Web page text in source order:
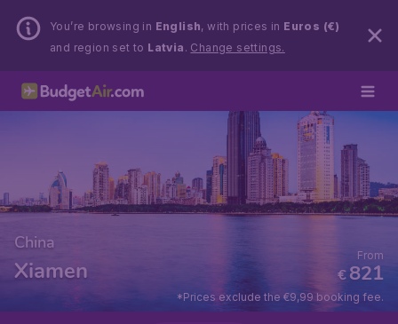
You’re browsing in English, with prices in Euros (€)
and region set to Latvia . Change settings.
China
Xiamen €821
From
*Prices exclude the €9,99 booking fee.